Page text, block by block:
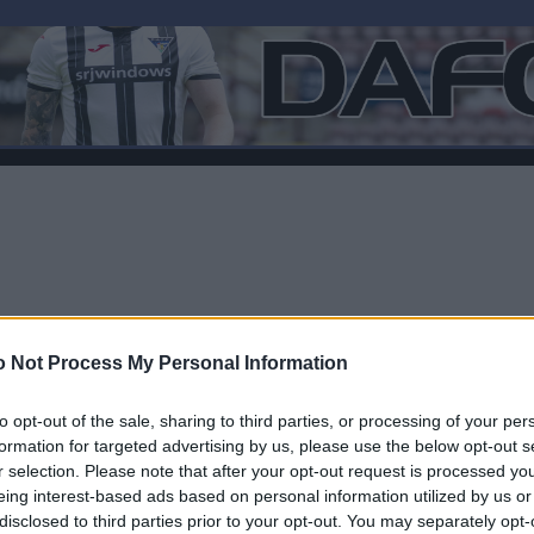
Not Process My Personal Information
opt-out of the sale, sharing to third parties, or processing of your
for targeted advertising by us, please use the below opt-out
selection. Please note that after your opt-out request is processed
interest-based ads based on personal information utilized by us
to third parties prior to your opt-out. You may separately